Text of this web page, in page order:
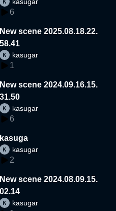
6
New scene 2025.08.18.22.
58.41
kasugar
1
New scene 2024.09.16.15.
31.50
kasugar
6
kasuga
kasugar
2
New scene 2024.08.09.15.
02.14
kasugar